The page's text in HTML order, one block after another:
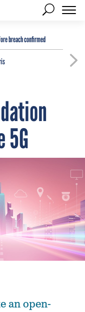
breach confirmed
5G
an open-